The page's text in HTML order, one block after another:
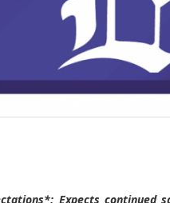
Expects continued